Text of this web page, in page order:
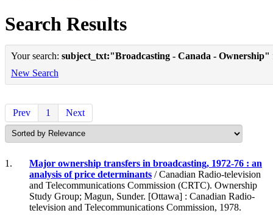
Search Results
Your search: subject_txt:"Broadcasting - Canada - Ownership"
New Search
Prev 1 Next
1.
Major ownership transfers in broadcasting, 1972-76 : an
analysis of price determinants / Canadian Radio-television
and Telecommunications Commission (CRTC). Ownership
Study Group; Magun, Sunder. [Ottawa] : Canadian Radio-
television and Telecommunications Commission, 1978.